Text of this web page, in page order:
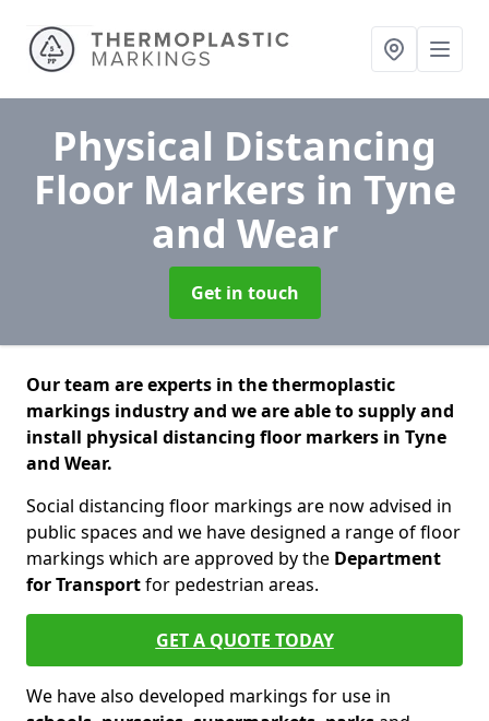
Physical Distancing
Floor Markers in Tyne
and Wear
Get in touch
Our team are experts in the thermoplastic
markings industry and we are able to supply and
install physical distancing floor markers in Tyne
and Wear.
Social distancing floor markings are now advised in
public spaces and we have designed a range of floor
markings which are approved by the Department
for Transportfor pedestrian areas.
GET A QUOTE TODAY
We have also developed markings for use in